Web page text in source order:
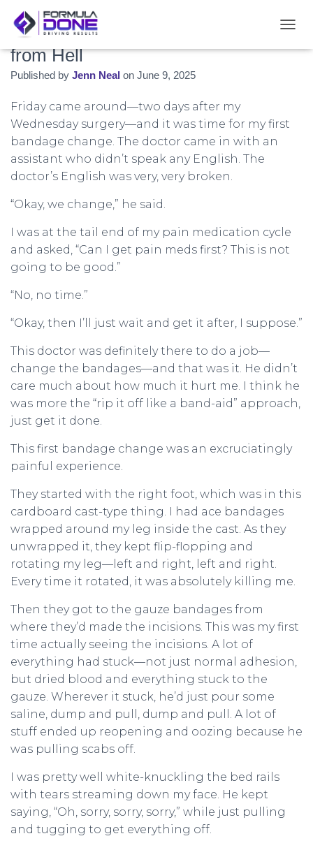
O
A
N
Day Three: The Bandage Change
from Hell
Published by Jenn Neal on June 9, 2025
Friday came around—two days after my
Wednesday surgery—and it was time for my first
bandage change. The doctor came in with an
assistant who didn’t speak any English. The
doctor’s English was very, very broken.
“Okay, we change,” he said.
I was at the tail end of my pain medication cycle
and asked, “Can I get pain meds first? This is not
going to be good.”
“No, no time.”
“Okay, then I’ll just wait and get it after, I suppose.”
This doctor was definitely there to do a job—
change the bandages—and that was it. He didn’t
care much about how much it hurt me. I think he
was more the “rip it off like a band-aid” approach,
just get it done.
This first bandage change was an excruciatingly
painful experience.
They started with the right foot, which was in this
cardboard cast-type thing. I had ace bandages
wrapped around my leg inside the cast. As they
unwrapped it, they kept flip-flopping and
rotating my leg—left and right, left and right.
Every time it rotated, it was absolutely killing me.
Then they got to the gauze bandages from
where they’d made the incisions. This was my first
time actually seeing the incisions. A lot of
everything had stuck—not just normal adhesion,
but dried blood and everything stuck to the
gauze. Wherever it stuck, he’d just pour some
saline, dump and pull, dump and pull. A lot of
stuff ended up reopening and oozing because he
was pulling scabs off.
I was pretty well white-knuckling the bed rails
with tears streaming down my face. He kept
saying, “Oh, sorry, sorry, sorry,” while just pulling
and tugging to get everything off.